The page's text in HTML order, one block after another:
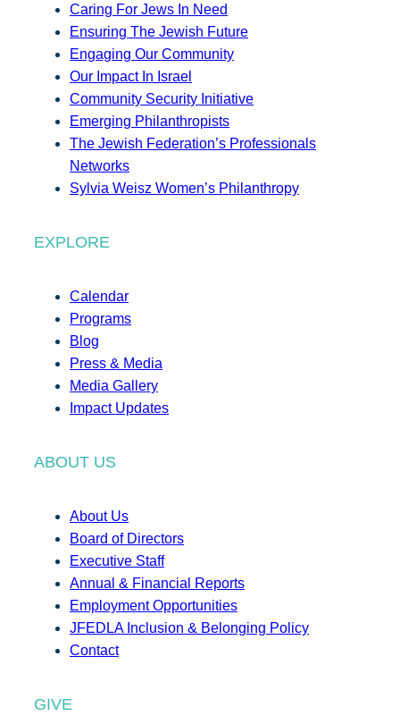
Caring For Jews In Need
Ensuring The Jewish Future
Engaging Our Community
Our Impact In Israel
Community Security Initiative
Emerging Philanthropists
The Jewish Federation’s Professionals
Networks
Sylvia Weisz Women’s Philanthropy
EXPLORE
Calendar
Programs
Blog
Press & Media
Media Gallery
Impact Updates
ABOUT US
About Us
Board of Directors
Executive Staff
Annual & Financial Reports
Employment Opportunities
JFEDLA Inclusion & Belonging Policy
Contact
GIVE